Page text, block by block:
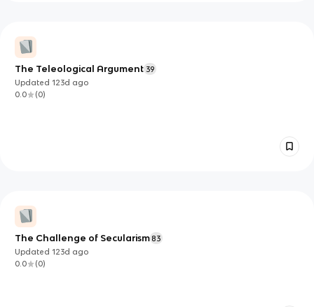
The Teleological Argument 39
Updated123d ago
0.0
(0)
The Challenge of Secularism83
Updated123d ago
0.0
(0)